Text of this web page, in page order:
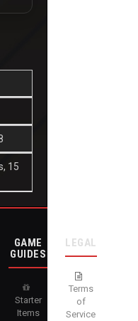
15
GAME
GUIDES
Starter
Items
LEGAL
Terms
of
Service